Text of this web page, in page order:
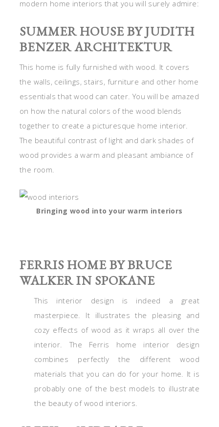
modern home interiors that you will surely admire:
SUMMER HOUSE BY JUDITH
BENZER ARCHITEKTUR
This home is fully furnished with wood. It covers
the walls, ceilings, stairs, furniture and other home
essentials that wood can cater. You will be amazed
on how the natural colors of the wood blends
together to create a picturesque home interior.
The beautiful contrast of light and dark shades of
wood provides a warm and pleasant ambiance of
the room.
Bringing wood into your warm interiors
FERRIS HOME BY BRUCE
WALKER IN SPOKANE
This interior design is indeed a great
masterpiece. It illustrates the pleasing and
cozy effects of wood as it wraps all over the
interior. The Ferris home interior design
combines perfectly the different wood
materials that you can do for your home. It is
probably one of the best models to illustrate
the beauty of wood interiors.